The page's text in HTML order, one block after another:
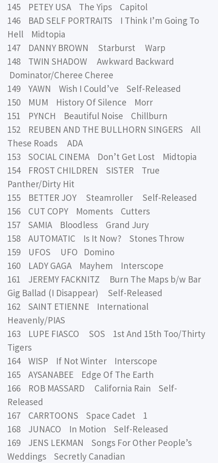
145 PETEY USA The Yips Capitol
146 BAD SELF PORTRAITS I Think I’m Going To
Hell Midtopia
147 DANNY BROWN Starburst Warp
148 TWIN SHADOW Awkward Backward
Dominator/Cheree Cheree
149 YAWN Wish I Could’ve Self-Released
150 MUM History Of Silence Morr
151 PYNCH Beautiful Noise Chillburn
152 REUBEN AND THE BULLHORN SINGERS All
These Roads ADA
153 SOCIAL CINEMA Don’t Get Lost Midtopia
154 FROST CHILDREN SISTER True
Panther/Dirty Hit
155 BETTER JOY Steamroller Self-Released
156 CUT COPY Moments Cutters
157 SAMIA Bloodless Grand Jury
158 AUTOMATIC Is It Now? Stones Throw
159 UFOS UFO Domino
160 LADY GAGA Mayhem Interscope
161 JEREMY FACKNITZ Burn The Maps b/w Bar
Gig Ballad (I Disappear) Self-Released
162 SAINT ETIENNE International
Heavenly/PIAS
163 LUPE FIASCO SOS 1st And 15th Too/Thirty
Tigers
164 WISP If Not Winter Interscope
165 AYSANABEE Edge Of The Earth
166 ROB MASSARD California Rain Self-
Released
167 CARRTOONS Space Cadet 1
168 JUNACO In Motion Self-Released
169 JENS LEKMAN Songs For Other People’s
Weddings Secretly Canadian